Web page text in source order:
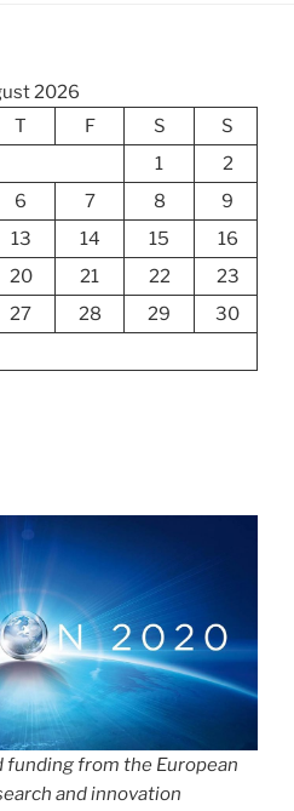
2026
T F S
S
1
2
6 7 8
9
13 14 15
16
20 21 22
23
27 28 29
30
funding from the European
and innovation